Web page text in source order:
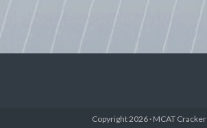
Copyright 2026 · MCAT Cracker